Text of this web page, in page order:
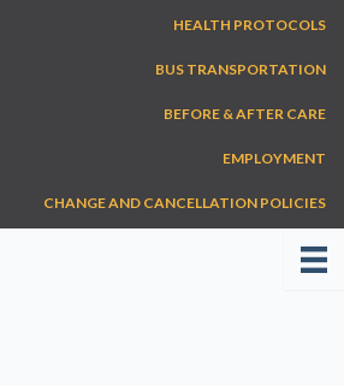
HEALTH PROTOCOLS
BUS TRANSPORTATION
BEFORE & AFTER CARE
EMPLOYMENT
CHANGE AND CANCELLATION POLICIES